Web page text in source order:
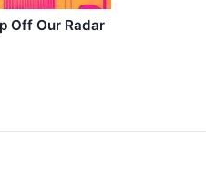
Off Our Radar